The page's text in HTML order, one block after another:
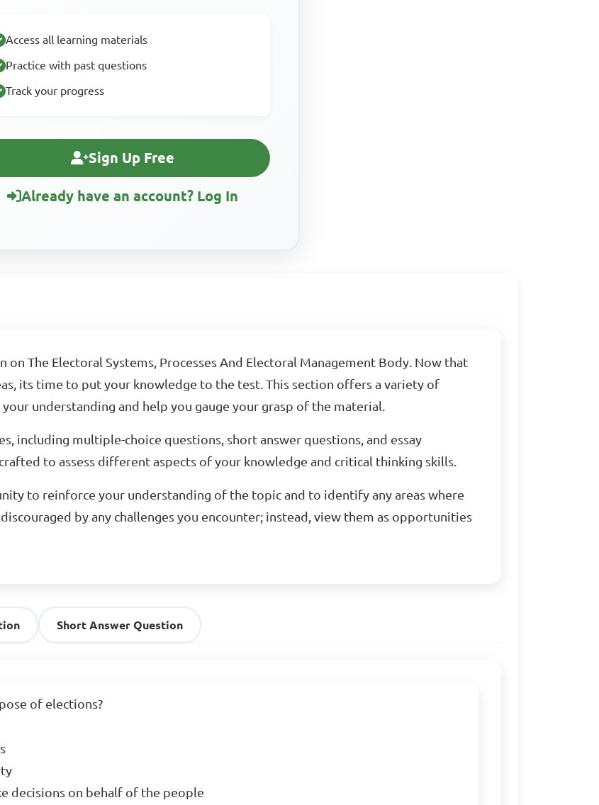
Access all learning materials
Practice with past questions
Track your progress
Sign Up Free
Already have an account? Log In
The Electoral Systems, Processes And Electoral Management Body. Now that
its time to put your knowledge to the test. This section offers a variety of
understanding and help you gauge your grasp of the material.
including multiple-choice questions, short answer questions, and essay
to assess different aspects of your knowledge and critical thinking skills.
to reinforce your understanding of the topic and to identify any areas where
by any challenges you encounter; instead, view them as opportunities
Short Answer Question
of elections?
decisions on behalf of the people